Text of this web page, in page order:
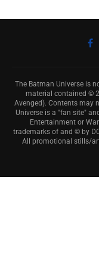
The Batman Universe is
material contained ©
Avenged). Contents may
Universe is a "fan site"
Entertainment or
trademarks of and © by
All promotional stills/